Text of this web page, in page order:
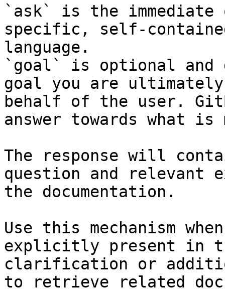
`ask` is the
specific, self-
language.
`goal` is optional and
goal you are
behalf of the user.
answer towards what
The response will
question and relevant
the documentation.
Use this mechanism
explicitly present in
clarification or